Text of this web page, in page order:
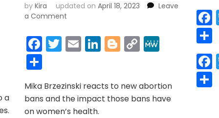
MeWe
a
by Kira updated on April 18, 2023
Leave
a Commenton
Brzezinski:
Republicans
behind
old,
overused
Facebook
Twitter
EmailLinkedIn
Blogger
Copy
Link
MeWe
Share
Mika Brzezinski reacts to new abortion
bans and the impact those bans have
on women’s health.